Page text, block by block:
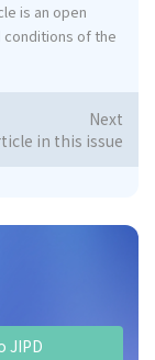
JIPD
is an open
of the
Next
in this issue